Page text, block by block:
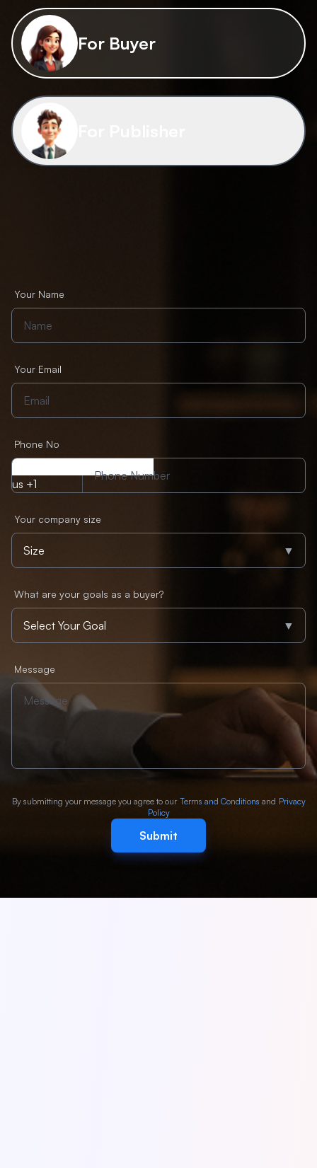
For Buyer
Your Name
Your Email
Phone No
us +1
Your company size
▼
What are your goals as a buyer?
▼
Message
By submitting your message you agree to our Terms and Conditions and Privacy
Policy
Submit